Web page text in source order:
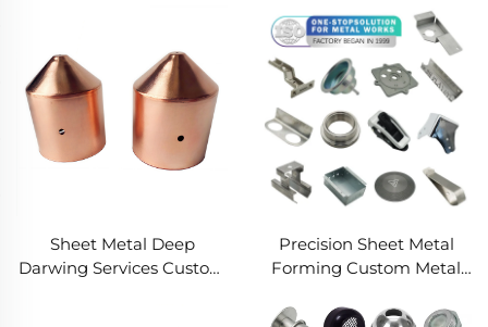
Sheet Metal Deep
Darwing Services Custom
Precision Sheet Metal
Forming Custom Metal
Precision OEM Metal